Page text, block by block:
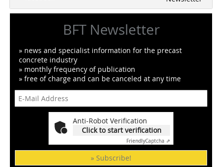
BFT Newsletter
» news and specialist information for the precast
concrete industry
» monthly frequency of publication
» free of charge and can be canceled at any time
Anti-Robot Verification
Click to start verification
FriendlyCaptcha ⇗
» Subscribe!